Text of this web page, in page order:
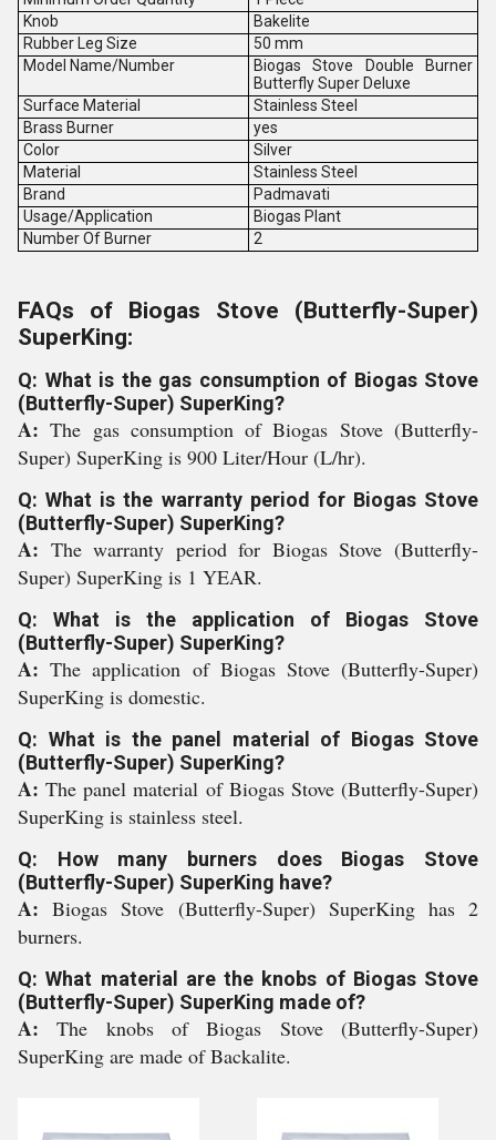
Knob
Bakelite
Rubber Leg Size
50 mm
Model Name/Number
Biogas Stove Double Burner
Butterfly Super Deluxe
Surface Material
Stainless Steel
Brass Burner
yes
Color
Silver
Material
Stainless Steel
Brand
Padmavati
Usage/Application
Biogas Plant
Number Of Burner
2
FAQs of Biogas Stove (Butterfly-Super)
SuperKing:
Q: What is the gas consumption of Biogas Stove
(Butterfly-Super) SuperKing?
A:The gas consumption of Biogas Stove (Butterfly-
Super) SuperKing is 900 Liter/Hour (L/hr).
Q: What is the warranty period for Biogas Stove
(Butterfly-Super) SuperKing?
A: The warranty period for Biogas Stove (Butterfly-
Super) SuperKing is 1 YEAR.
Q: What is the application of Biogas Stove
(Butterfly-Super) SuperKing?
A:The application of Biogas Stove (Butterfly-Super)
SuperKing is domestic.
Q: What is the panel material of Biogas Stove
(Butterfly-Super) SuperKing?
A:The panel material of Biogas Stove (Butterfly-Super)
SuperKing is stainless steel.
Q: How many burners does Biogas Stove
(Butterfly-Super) SuperKing have?
A:Biogas Stove (Butterfly-Super) SuperKing has 2
burners.
Q: What material are the knobs of Biogas Stove
(Butterfly-Super) SuperKing made of?
A:The knobs of Biogas Stove (Butterfly-Super)
SuperKing are made of Backalite.